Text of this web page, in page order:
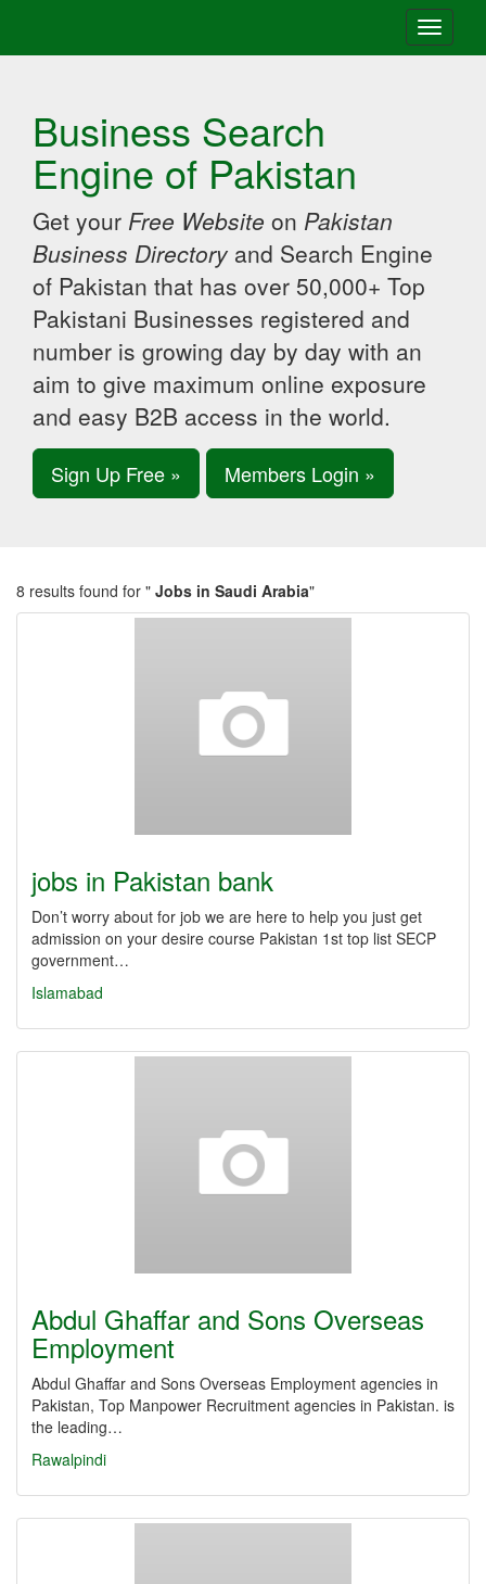
Toggle
Business Search
Engine of Pakistan
Get your Free Website on Pakistan
Business Directory and Search Engine
of Pakistan that has over 50,000+ Top
Pakistani Businesses registered and
number is growing day by day with an
aim to give maximum online exposure
and easy B2B access in the world.
Sign Up Free » Members Login »
8 results found for " Jobs in Saudi Arabia"
jobs in Pakistan bank
Don’t worry about for job we are here to help you just get
admission on your desire course Pakistan 1st top list SECP
government…
Islamabad
Abdul Ghaffar and Sons Overseas
Employment
Abdul Ghaffar and Sons Overseas Employment agencies in
Pakistan, Top Manpower Recruitment agencies in Pakistan. is
the leading…
Rawalpindi